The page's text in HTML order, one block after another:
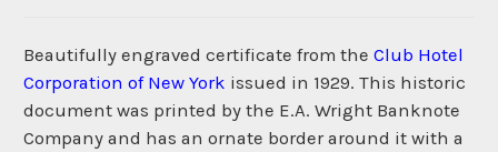
Beautifully engraved certificate from the Club Hotel
Corporation of New York issued in 1929. This historic
document was printed by the E.A. Wright Banknote
Company and has an ornate border around it with a